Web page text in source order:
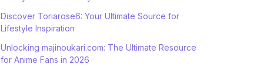
Discover Toriarose6: Your Ultimate Source for
Lifestyle Inspiration
Unlocking majinoukari.com: The Ultimate Resource
for Anime Fans in 2026